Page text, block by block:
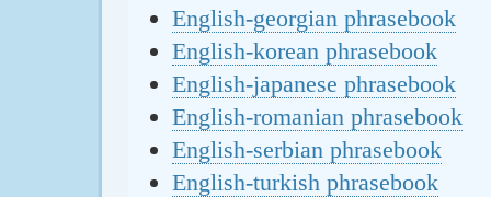
English-georgian phrasebook
English-korean phrasebook
English-japanese phrasebook
English-romanian phrasebook
English-serbian phrasebook
English-turkish phrasebook